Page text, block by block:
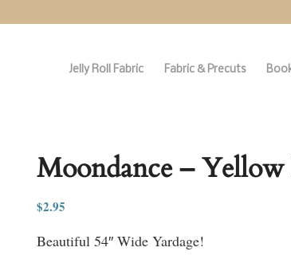
Jelly Roll Fabric Fabric & Precuts
Moondance –
$2.95
Beautiful 54″ Wide Yardage!